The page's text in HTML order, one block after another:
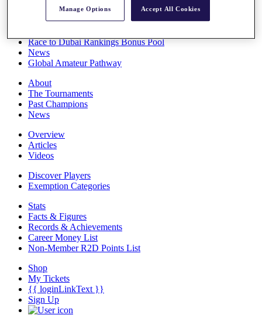
Overview
Race to Dubai Rankings Bonus Pool
News
Global Amateur Pathway
About
The Tournaments
Past Champions
News
Overview
Articles
Videos
Discover Players
Exemption Categories
Stats
Facts & Figures
Records & Achievements
Career Money List
Non-Member R2D Points List
Shop
My Tickets
{{ loginLinkText }}
Sign Up
Manage Options Accept All Cookies